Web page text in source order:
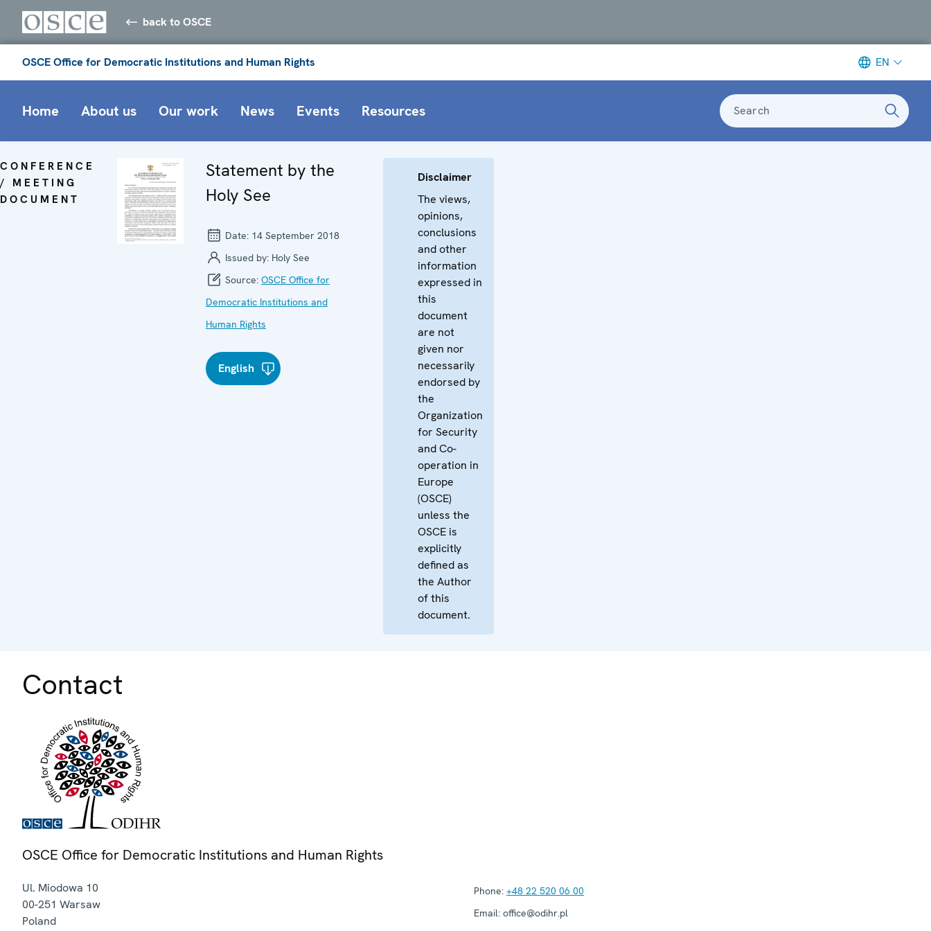
back to OSCE
OSCE Office for Democratic Institutions and Human Rights EN
Home About us Our work News Events Resources Search
CONFERENCE
/ MEETING
DOCUMENT
Statement by the
Holy See
Date: 14 September 2018
Issued by: Holy See
Source: OSCE Office for
Democratic Institutions and
Human Rights
English
Disclaimer
The views,
opinions,
conclusions
and other
information
expressed in
this
document
are not
given nor
necessarily
endorsed by
the
Organization
for Security
and Co-
operation in
Europe
(OSCE)
unless the
OSCE is
explicitly
defined as
the Author
of this
document.
Contact
OSCE Office for Democratic Institutions and Human Rights
Ul. Miodowa 10
00-251 Warsaw
Poland
Phone: +48 22 520 06 00
Email: office@odihr.pl